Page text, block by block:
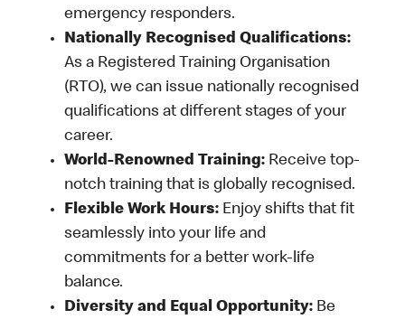
emergency responders.
Nationally Recognised Qualifications:
As a Registered Training Organisation
(RTO), we can issue nationally recognised
qualifications at different stages of your
career.
World-Renowned Training: Receive top-
notch training that is globally recognised.
Flexible Work Hours: Enjoy shifts that fit
seamlessly into your life and
commitments for a better work-life
balance.
Diversity and Equal Opportunity: Be